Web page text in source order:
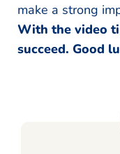
make a strong
With the video
succeed. Good